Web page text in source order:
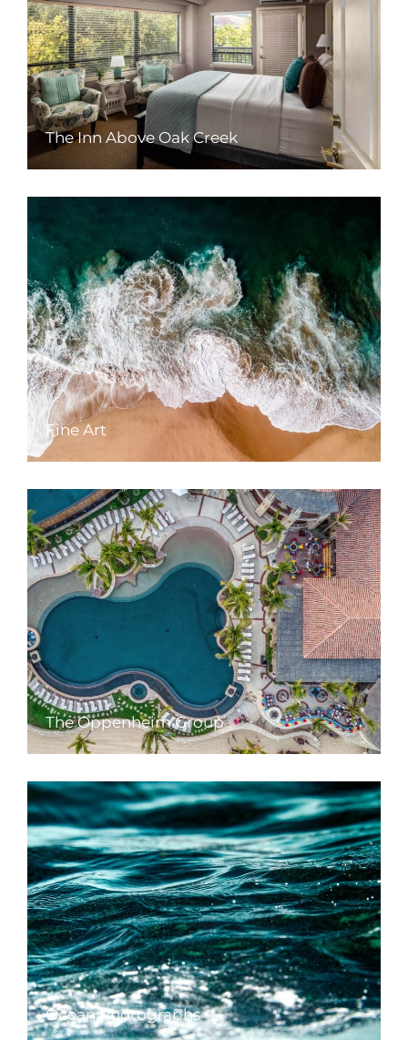
The Inn Above Oak Creek
Fine Art
The Oppenheim Group
Ocean Photographs